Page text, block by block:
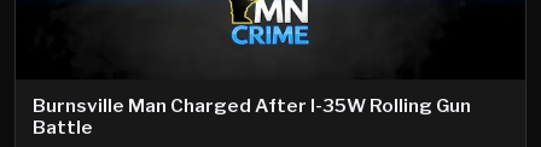
Burnsville Man Charged After I-35W Rolling Gun
Battle